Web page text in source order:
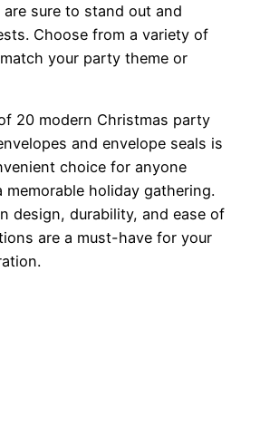
sure to stand out and
Choose from a variety of
your party theme or
20 modern Christmas party
and envelope seals is
choice for anyone
holiday gathering.
design, durability, and ease of
are a must-have for your